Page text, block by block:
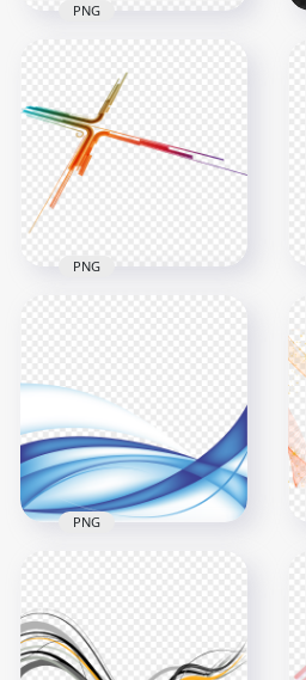
Blue Stripes Lines
Science Technology
Abstract
2000x2000
196.5kB
PNG
Background
123.5kB
PNG
Design Download
PNG
1500x1500
PNG